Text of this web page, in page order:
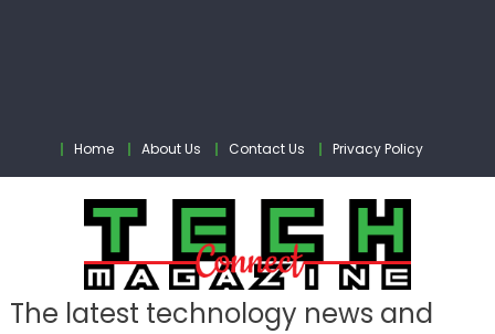
Home About Us Contact Us Privacy Policy
The latest technology news and